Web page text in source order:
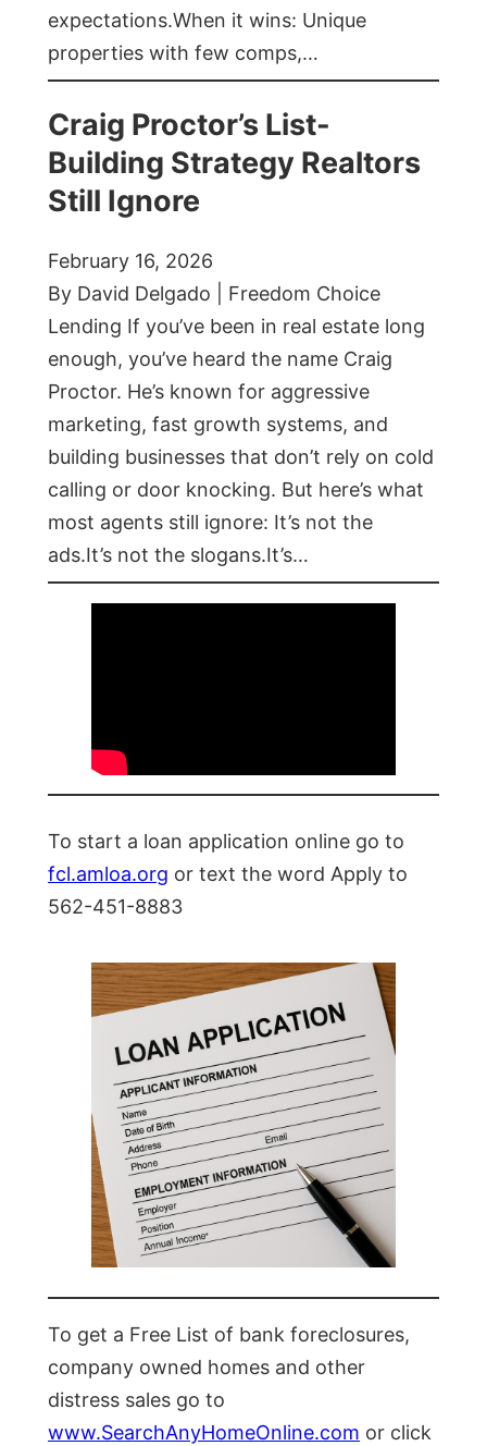
expectations.When it wins: Unique
properties with few comps,…
Craig Proctor’s List-
Building Strategy Realtors
Still Ignore
February 16, 2026
By David Delgado | Freedom Choice
Lending If you’ve been in real estate long
enough, you’ve heard the name Craig
Proctor. He’s known for aggressive
marketing, fast growth systems, and
building businesses that don’t rely on cold
calling or door knocking. But here’s what
most agents still ignore: It’s not the
ads.It’s not the slogans.It’s…
To start a loan application online go to
fcl.amloa.org or text the word Apply to
562-451-8883
To get a Free List of bank foreclosures,
company owned homes and other
distress sales go to
www.SearchAnyHomeOnline.com or click